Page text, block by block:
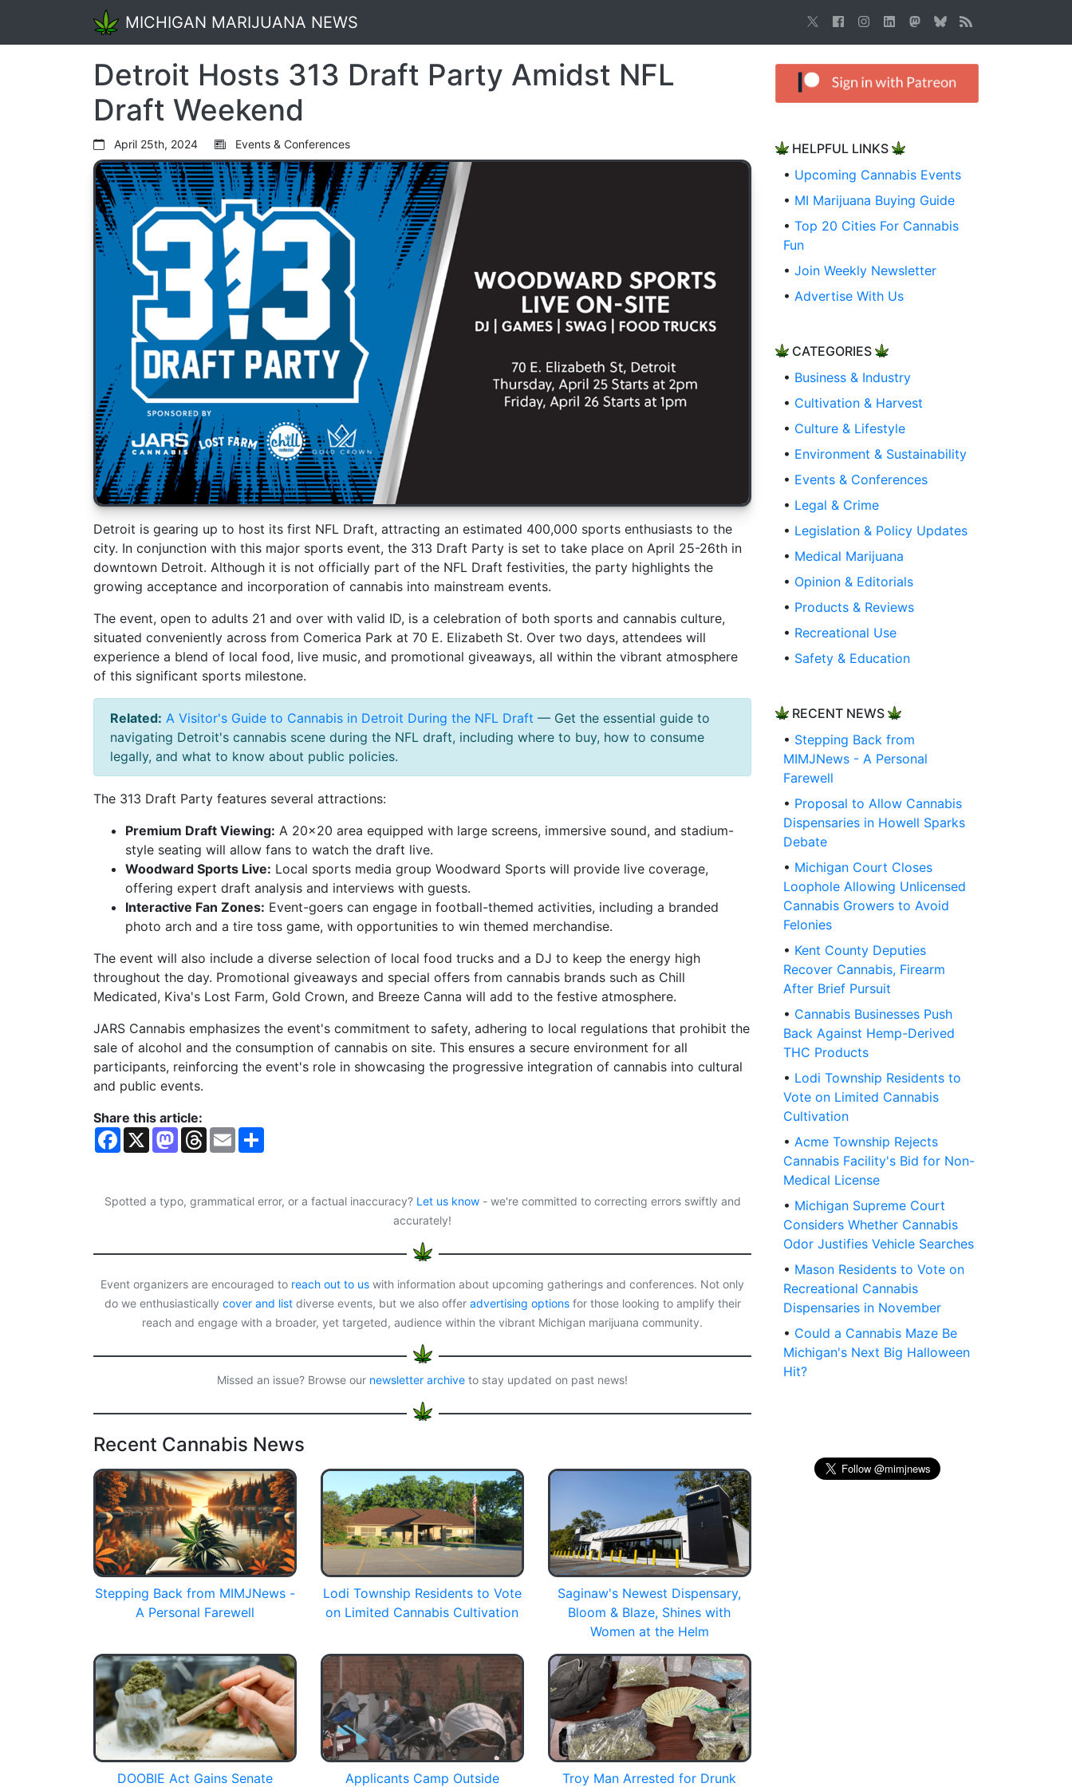
MICHIGAN MARIJUANA NEWS
Detroit Hosts 313 Draft Party Amidst NFL
Draft Weekend
April 25th, 2024 Events & Conferences
Detroit is gearing up to host its first NFL Draft, attracting an estimated 400,000 sports enthusiasts to the
city. In conjunction with this major sports event, the 313 Draft Party is set to take place on April 25-26th in
downtown Detroit. Although it is not officially part of the NFL Draft festivities, the party highlights the
growing acceptance and incorporation of cannabis into mainstream events.
The event, open to adults 21 and over with valid ID, is a celebration of both sports and cannabis culture,
situated conveniently across from Comerica Park at 70 E. Elizabeth St. Over two days, attendees will
experience a blend of local food, live music, and promotional giveaways, all within the vibrant atmosphere
of this significant sports milestone.
Related: A Visitor's Guide to Cannabis in Detroit During the NFL Draft — Get the essential guide to
navigating Detroit's cannabis scene during the NFL draft, including where to buy, how to consume
legally, and what to know about public policies.
The 313 Draft Party features several attractions:
Premium Draft Viewing: A 20×20 area equipped with large screens, immersive sound, and stadium-
style seating will allow fans to watch the draft live.
Woodward Sports Live: Local sports media group Woodward Sports will provide live coverage,
offering expert draft analysis and interviews with guests.
Interactive Fan Zones: Event-goers can engage in football-themed activities, including a branded
photo arch and a tire toss game, with opportunities to win themed merchandise.
The event will also include a diverse selection of local food trucks and a DJ to keep the energy high
throughout the day. Promotional giveaways and special offers from cannabis brands such as Chill
Medicated, Kiva's Lost Farm, Gold Crown, and Breeze Canna will add to the festive atmosphere.
JARS Cannabis emphasizes the event's commitment to safety, adhering to local regulations that prohibit the
sale of alcohol and the consumption of cannabis on site. This ensures a secure environment for all
participants, reinforcing the event's role in showcasing the progressive integration of cannabis into cultural
and public events.
Share this article:
F
o
o
X
M
d
o
T
d
s
E
m
Spotted a typo, grammatical error, or a factual inaccuracy? Let us know- we're committed to correcting errors swiftly and
accurately!
Event organizers are encouraged to reach out to us with information about upcoming gatherings and conferences. Not only
do we enthusiastically cover and listdiverse events, but we also offer advertising optionsfor those looking to amplify their
reach and engage with a broader, yet targeted, audience within the vibrant Michigan marijuana community.
Missed an issue? Browse our newsletter archive to stay updated on past news!
Recent Cannabis News
Stepping Back from MIMJNews -
A Personal Farewell
Lodi Township Residents to Vote
on Limited Cannabis Cultivation
Saginaw's Newest Dispensary,
Bloom & Blaze, Shines with
Women at the Helm
DOOBIE Act Gains Senate Applicants Camp Outside Troy Man Arrested for Drunk
HELPFUL LINKS
• Upcoming Cannabis Events
• MI Marijuana Buying Guide
• Top 20 Cities For Cannabis
Fun
• Join Weekly Newsletter
• Advertise With Us
CATEGORIES
• Business & Industry
• Cultivation & Harvest
• Culture & Lifestyle
• Environment & Sustainability
• Events & Conferences
• Legal & Crime
• Legislation & Policy Updates
• Medical Marijuana
• Opinion & Editorials
• Products & Reviews
• Recreational Use
• Safety & Education
RECENT NEWS
• Stepping Back from
MIMJNews - A Personal
Farewell
• Proposal to Allow Cannabis
Dispensaries in Howell Sparks
Debate
• Michigan Court Closes
Loophole Allowing Unlicensed
Cannabis Growers to Avoid
Felonies
• Kent County Deputies
Recover Cannabis, Firearm
After Brief Pursuit
• Cannabis Businesses Push
Back Against Hemp-Derived
THC Products
• Lodi Township Residents to
Vote on Limited Cannabis
Cultivation
• Acme Township Rejects
Cannabis Facility's Bid for Non-
Medical License
• Michigan Supreme Court
Considers Whether Cannabis
Odor Justifies Vehicle Searches
• Mason Residents to Vote on
Recreational Cannabis
Dispensaries in November
• Could a Cannabis Maze Be
Michigan's Next Big Halloween
Hit?